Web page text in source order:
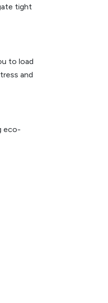
tight
to load
and
eco-